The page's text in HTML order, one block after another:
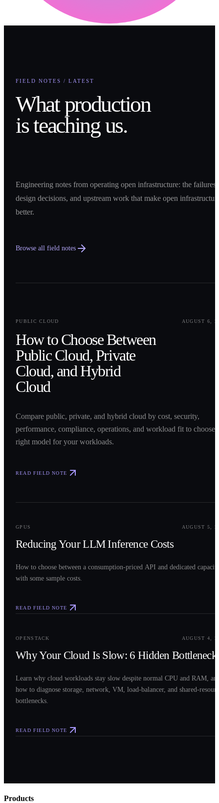
FIELD NOTES / LATEST
What production
is teaching us.
Engineering notes from operating open infrastructure: the failures,
design decisions, and upstream work that make open
better.
Browse all field notes
PUBLIC CLOUD
AUGUST 6,
How to Choose Between
Public Cloud, Private
Cloud, and Hybrid
Cloud
Compare public, private, and hybrid cloud by cost, security,
performance, compliance, operations, and workload fit to choose
right model for your workloads.
READ FIELD NOTE
GPUS AUGUST 5,
Reducing Your LLM Inference Costs
How to choose between a consumption-priced API and dedicated
with some sample costs.
READ FIELD NOTE
OPENSTACK AUGUST 4,
Why Your Cloud Is Slow: 6 Hidden
Learn why cloud workloads stay slow despite normal CPU and RAM,
how to diagnose storage, network, VM, load-balancer, and shared-
bottlenecks.
READ FIELD NOTE
Products